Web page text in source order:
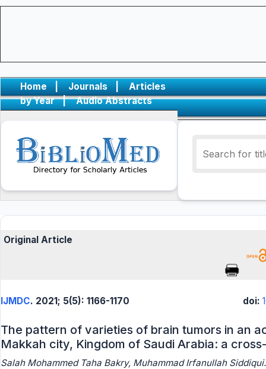
Home | Journals |
Articles
by Year
| Audio Abstracts
Original Article
IJMDC. 2021; 5(5): 1166-1170 doi:
The pattern of varieties of brain tumors in an
Makkah city, Kingdom of Saudi Arabia: a
Salah Mohammed Taha Bakry, Muhammad Irfanullah Siddiqui.